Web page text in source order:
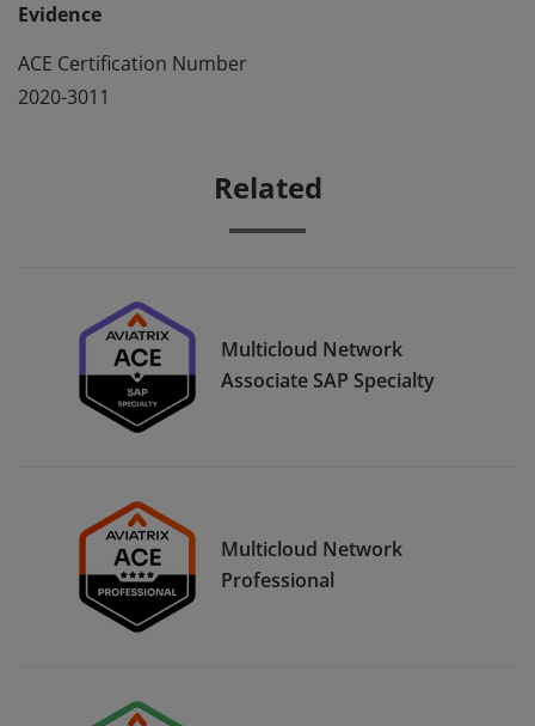
Evidence
ACE Certification Number
2020-3011
Related
Multicloud Network
Associate SAP Specialty
Multicloud Network
Professional